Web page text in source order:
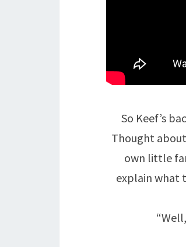
So Keef’s
Thought
own little
explain what